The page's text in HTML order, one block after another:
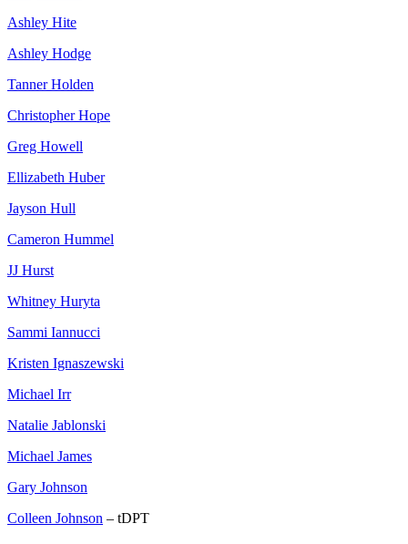
Ashley Hite
Ashley Hodge
Tanner Holden
Christopher Hope
Greg Howell
Ellizabeth Huber
Jayson Hull
Cameron Hummel
JJ Hurst
Whitney Huryta
Sammi Iannucci
Kristen Ignaszewski
Michael Irr
Natalie Jablonski
Michael James
Gary Johnson
Colleen Johnson – tDPT